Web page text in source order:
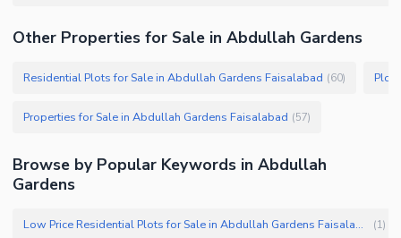
Other Properties for Sale in Abdullah Gardens
Residential Plots for Sale in Abdullah Gardens Faisalabad (60)
Properties for Sale in Abdullah Gardens Faisalabad (57)
Browse by Popular Keywords in Abdullah
Gardens
Low Price Residential Plots for Sale in Abdullah Gardens Faisalabad (1)